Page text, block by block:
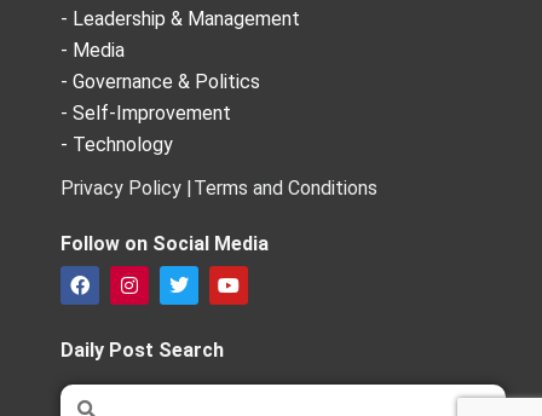
- Leadership & Management
- Media
- Governance & Politics
- Self-Improvement
- Technology
Privacy Policy |Terms and Conditions
Follow on Social Media
F
a
e
b
o
o
I
n
t
a
g
T
w
t
t
e
Y
o
b
Daily Post Search
Search